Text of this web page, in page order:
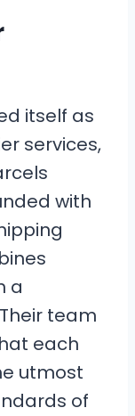
itself as
services,
with
a
team
each
utmost
of